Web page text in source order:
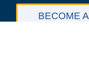
BECOME A